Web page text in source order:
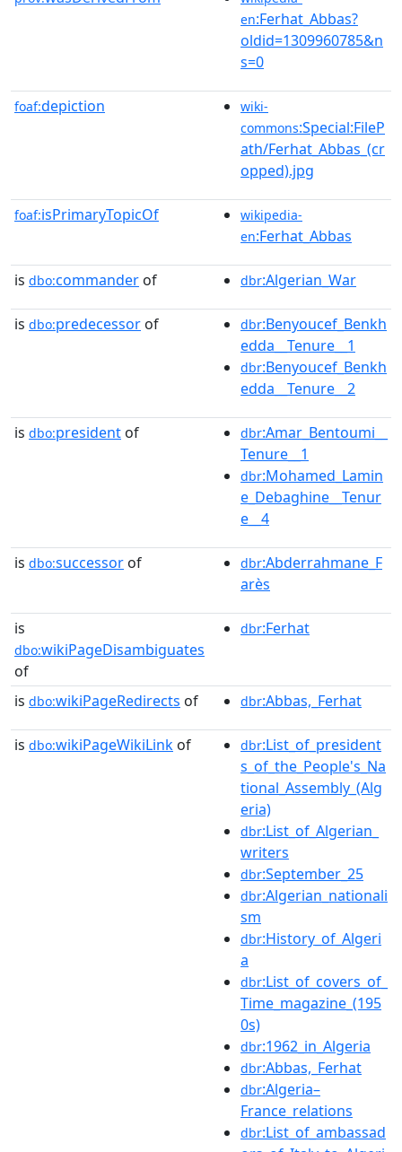
en:Ferhat_Abbas?
oldid=1309960785&n
s=0
foaf:depiction
wiki-
commons:Special:FileP
ath/Ferhat_Abbas_(cr
opped).jpg
foaf:isPrimaryTopicOf
wikipedia-
en:Ferhat_Abbas
is dbo:commander of dbr:Algerian_War
is dbo:predecessor of dbr:Benyoucef_Benkh
edda__Tenure__1
dbr:Benyoucef_Benkh
edda__Tenure__2
is dbo:president of dbr:Amar_Bentoumi__
Tenure__1
dbr:Mohamed_Lamin
e_Debaghine__Tenur
e__4
is dbo:successor of dbr:Abderrahmane_F
arès
is
dbo:wikiPageDisambiguates
of
dbr:Ferhat
is dbo:wikiPageRedirects of dbr:Abbas,_Ferhat
is dbo:wikiPageWikiLink of dbr:List_of_president
s_of_the_People's_Na
tional_Assembly_(Alg
eria)
dbr:List_of_Algerian_
writers
dbr:September_25
dbr:Algerian_nationali
sm
dbr:History_of_Algeri
a
dbr:List_of_covers_of_
Time_magazine_(195
0s)
dbr:1962_in_Algeria
dbr:Abbas,_Ferhat
dbr:Algeria–
France_relations
dbr:List_of_ambassad